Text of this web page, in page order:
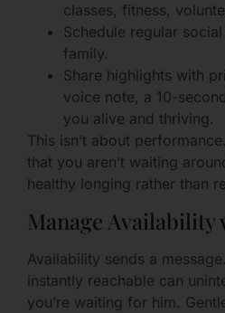
classes, fitness,
Schedule regular
family.
Share highlights with
voice note, a 10-
you alive and thriving.
This isn’t about
that you aren’t waiting
healthy longing rather than
Manage
Availability sends a
instantly reachable can
you’re waiting for him.